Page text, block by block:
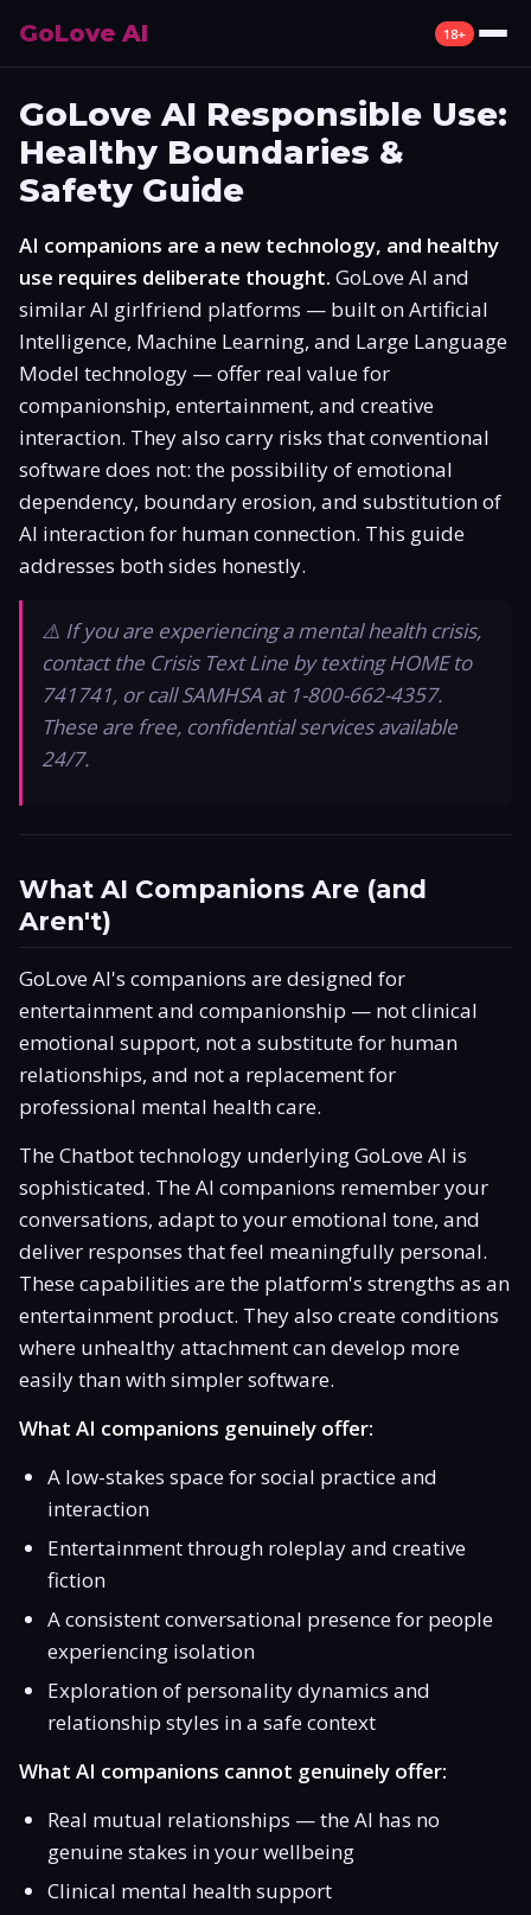
GoLove AI 18+
What Is GoLove AI
Pricing
Alternatives
How to Use
Mobile App
Is It Legit?
Promo Code
Responsible Use
GoLove AI Responsible Use:
Healthy Boundaries &
Safety Guide
AI companions are a new technology, and healthy
use requires deliberate thought. GoLove AI and
similar AI girlfriend platforms — built on Artificial
Intelligence, Machine Learning, and Large Language
Model technology — offer real value for
companionship, entertainment, and creative
interaction. They also carry risks that conventional
software does not: the possibility of emotional
dependency, boundary erosion, and substitution of
AI interaction for human connection. This guide
addresses both sides honestly.
⚠️ If you are experiencing a mental health crisis,
contact the Crisis Text Line by texting HOME to
741741, or call SAMHSA at 1-800-662-4357.
These are free, confidential services available
24/7.
What AI Companions Are (and
Aren't)
GoLove AI's companions are designed for
entertainment and companionship — not clinical
emotional support, not a substitute for human
relationships, and not a replacement for
professional mental health care.
The Chatbot technology underlying GoLove AI is
sophisticated. The AI companions remember your
conversations, adapt to your emotional tone, and
deliver responses that feel meaningfully personal.
These capabilities are the platform's strengths as an
entertainment product. They also create conditions
where unhealthy attachment can develop more
easily than with simpler software.
What AI companions genuinely offer:
A low-stakes space for social practice and
interaction
Entertainment through roleplay and creative
fiction
A consistent conversational presence for people
experiencing isolation
Exploration of personality dynamics and
relationship styles in a safe context
What AI companions cannot genuinely offer:
Real mutual relationships — the AI has no
genuine stakes in your wellbeing
Clinical mental health support